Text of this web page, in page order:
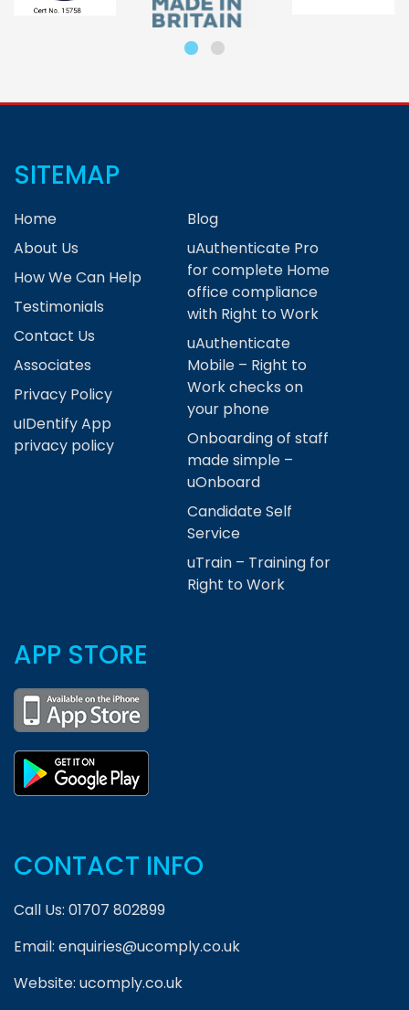
SITEMAP
Home
About Us
How We Can Help
Testimonials
Contact Us
Associates
Privacy Policy
uIDentify App
privacy policy
Blog
uAuthenticate Pro
for complete Home
office compliance
with Right to Work
uAuthenticate
Mobile – Right to
Work checks on
your phone
Onboarding of staff
made simple –
uOnboard
Candidate Self
Service
uTrain – Training for
Right to Work
APP STORE
CONTACT INFO
Call Us: 01707 802899
Email: enquiries@ucomply.co.uk
Website: ucomply.co.uk